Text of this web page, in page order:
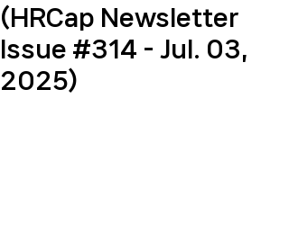
(HRCap Newsletter
Issue #314 - Jul. 03,
2025)